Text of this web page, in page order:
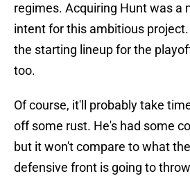
regimes. Acquiring Hunt was a
intent for this ambitious
the starting lineup for the
too.
Of course, it'll probably take
off some rust. He's had some
but it won't compare to what
defensive front is going to